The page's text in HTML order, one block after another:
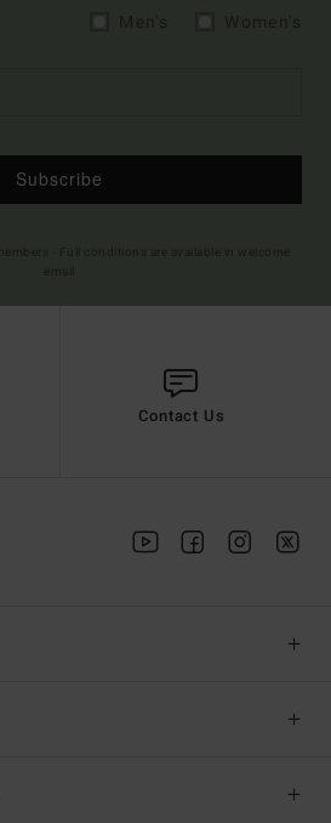
Subscribe
Contact Us